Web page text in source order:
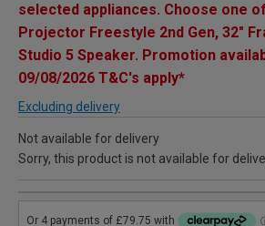
selected appliances. Choose one
Projector Freestyle 2nd Gen, 32"
Studio 5 Speaker. Promotion
09/08/2026 T&C's apply*
Excluding delivery
Not available for delivery
Sorry, this product is not available for